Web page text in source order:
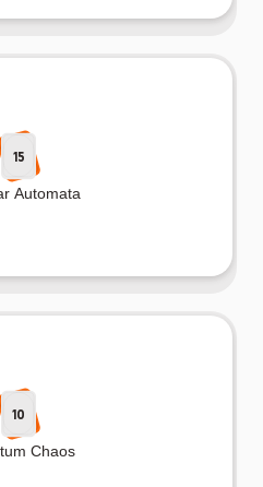
15
Automata
10
Chaos